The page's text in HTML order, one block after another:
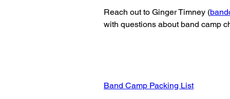
Reach out to Ginger Timney (
with questions about band camp
Band Camp Packing List